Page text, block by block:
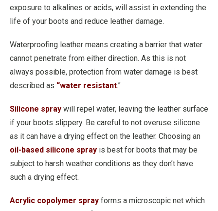
exposure to alkalines or acids, will assist in extending the
life of your boots and reduce leather damage.
Waterproofing leather means creating a barrier that water
cannot penetrate from either direction. As this is not
always possible, protection from water damage is best
described as “water resistant.”
Silicone spray will repel water, leaving the leather surface
if your boots slippery. Be careful to not overuse silicone
as it can have a drying effect on the leather. Choosing an
oil-based silicone spray is best for boots that may be
subject to harsh weather conditions as they don’t have
such a drying effect.
Acrylic copolymer spray forms a microscopic net which